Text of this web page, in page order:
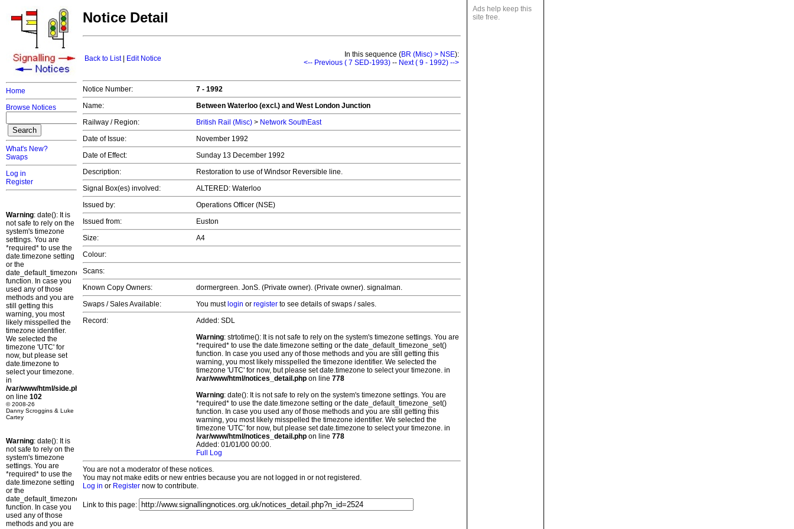
Home
Browse Notices
What's New?
Swaps
Log in
Register
Warning: date(): It is
not safe to rely on the
system's timezone
settings. You are
*required* to use the
date.timezone setting
or the
date_default_timezone_set()
function. In case you
used any of those
methods and you are
still getting this
warning, you most
likely misspelled the
timezone identifier.
We selected the
timezone 'UTC' for
now, but please set
date.timezone to
select your timezone.
in
/var/www/html/side.php
on line 102
© 2008-26
Danny Scroggins & Luke
Cartey
Warning: date(): It is
not safe to rely on the
system's timezone
settings. You are
*required* to use the
date.timezone setting
or the
date_default_timezone_set()
function. In case you
used any of those
methods and you are
Ads help keep this
site free.
Notice Detail
Back to List| Edit Notice In this sequence (BR (Misc) > NSE):
<-- Previous ( 7 SED-1993) -- Next ( 9 - 1992) -->
Notice Number:
7 - 1992
Name:
Between Waterloo (excl.) and West London Junction
Railway / Region:
British Rail (Misc) > Network SouthEast
Date of Issue:
November 1992
Date of Effect:
Sunday 13 December 1992
Description:
Restoration to use of Windsor Reversible line.
Signal Box(es) involved:
ALTERED: Waterloo
Issued by:
Operations Officer (NSE)
Issued from:
Euston
Size:
A4
Colour:
Scans:
Known Copy Owners:
dormergreen. JonS. (Private owner). (Private owner). signalman.
Swaps / Sales Available:
You must login or register to see details of swaps / sales.
Record:
Added: SDL
Warning: strtotime(): It is not safe to rely on the system's timezone settings. You are
*required* to use the date.timezone setting or the date_default_timezone_set()
function. In case you used any of those methods and you are still getting this
warning, you most likely misspelled the timezone identifier. We selected the
timezone 'UTC' for now, but please set date.timezone to select your timezone. in
/var/www/html/notices_detail.php on line 778
Warning: date(): It is not safe to rely on the system's timezone settings. You are
*required* to use the date.timezone setting or the date_default_timezone_set()
function. In case you used any of those methods and you are still getting this
warning, you most likely misspelled the timezone identifier. We selected the
timezone 'UTC' for now, but please set date.timezone to select your timezone. in
/var/www/html/notices_detail.php on line 778
Added: 01/01/00 00:00.
Full Log
You are not a moderator of these notices.
You may not make edits or new entries because you are not logged in or not registered.
Log in or Register now to contribute.
Link to this page: